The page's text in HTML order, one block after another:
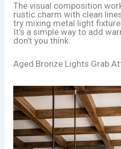
The visual composition
rustic charm with clean
try mixing metal light
It’s a simple way to add
don’t you think.
Aged Bronze Lights Grab